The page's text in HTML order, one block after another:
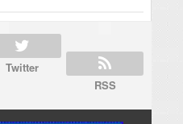
Twitter
RSS